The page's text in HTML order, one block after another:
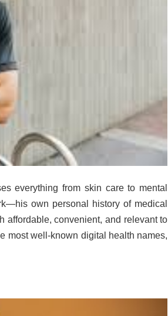
everything from skin care to mental
own personal history of medical
affordable, convenient, and relevant to
most well-known digital health names,